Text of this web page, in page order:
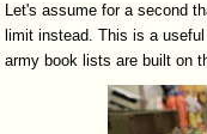
Let's assume for a second
limit instead. This is a
army book lists are built on